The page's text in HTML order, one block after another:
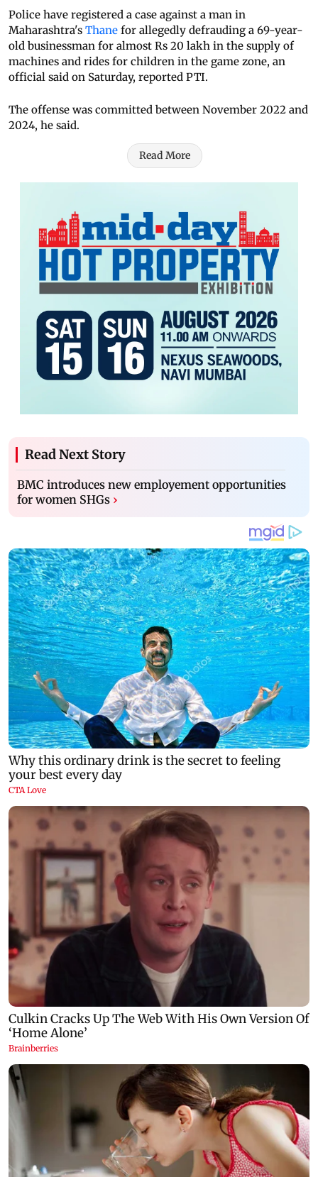
Police have registered a case against a man in
Maharashtra's Thane for allegedly defrauding a 69-year-
old businessman for almost Rs 20 lakh in the supply of
machines and rides for children in the game zone, an
official said on Saturday, reported PTI.
The offense was committed between November 2022 and
2024, he said.
Read More
Read Next Story
BMC introduces new employement opportunities
for women SHGs ›